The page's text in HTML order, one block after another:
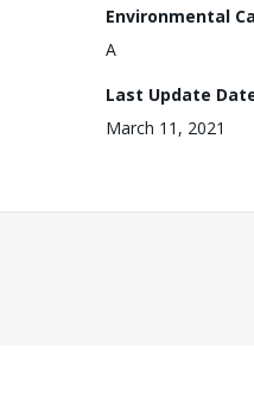
Environmental
A
Last Update
March 11, 2021